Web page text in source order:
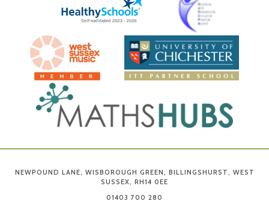
NEWPOUND LANE, WISBOROUGH GREEN, BILLINGSHURST, WEST
SUSSEX, RH14 0EE
01403 700 280